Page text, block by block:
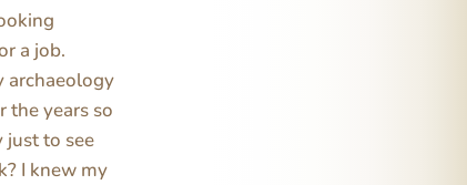
a job.
archaeology
the years so
just to see
I knew my